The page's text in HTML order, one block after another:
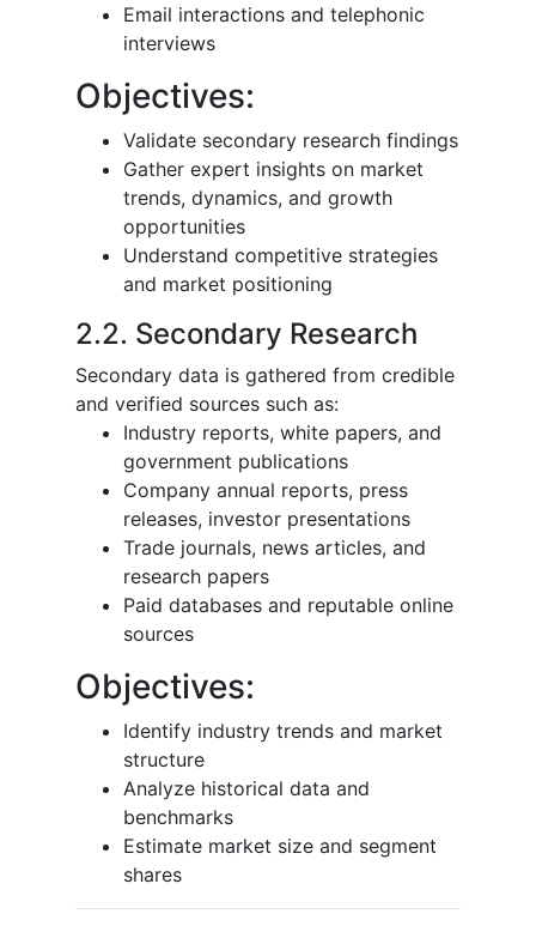
Email interactions and telephonic
interviews
Objectives:
Validate secondary research findings
Gather expert insights on market
trends, dynamics, and growth
opportunities
Understand competitive strategies
and market positioning
2.2. Secondary Research
Secondary data is gathered from credible
and verified sources such as:
Industry reports, white papers, and
government publications
Company annual reports, press
releases, investor presentations
Trade journals, news articles, and
research papers
Paid databases and reputable online
sources
Objectives:
Identify industry trends and market
structure
Analyze historical data and
benchmarks
Estimate market size and segment
shares